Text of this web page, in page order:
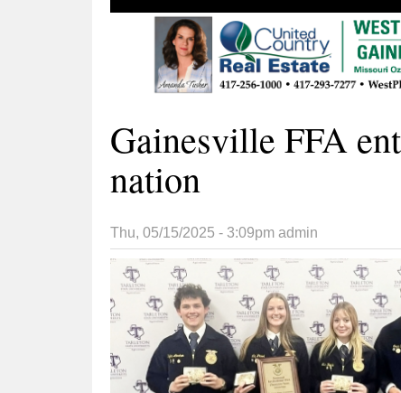
Gainesville FFA
nation
Thu, 05/15/2025 - 3:09pm admin